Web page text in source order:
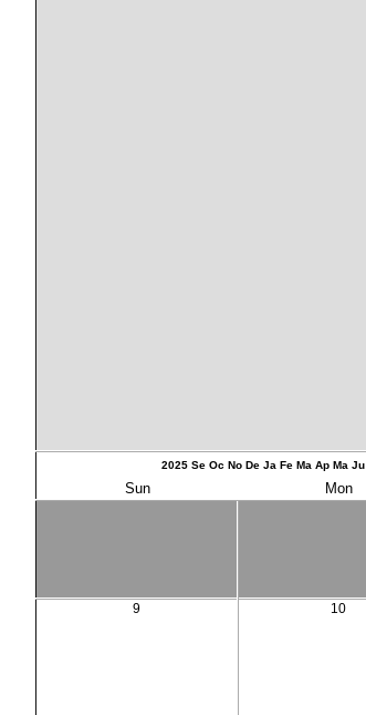
2025 Se Oc No De Ja Fe Ma Ap Ma Ju
Sun Mon
9 10